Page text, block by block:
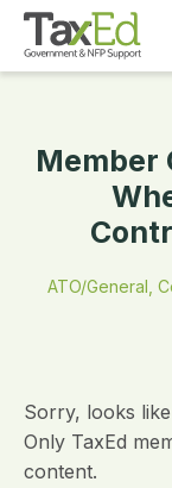
TAX
Member
ATO/General,
Sorry, looks
Only TaxEd
content.